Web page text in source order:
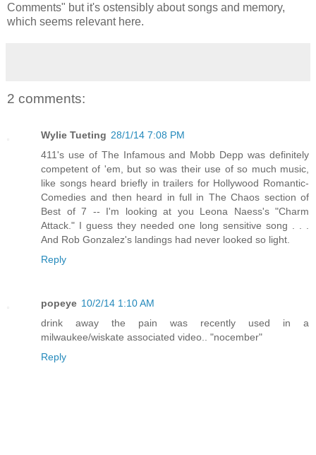
Comments" but it's ostensibly about songs and memory,
which seems relevant here.
2 comments:
Wylie Tueting 28/1/14 7:08 PM
411's use of The Infamous and Mobb Depp was definitely
competent of 'em, but so was their use of so much music,
like songs heard briefly in trailers for Hollywood Romantic-
Comedies and then heard in full in The Chaos section of
Best of 7 -- I'm looking at you Leona Naess's "Charm
Attack." I guess they needed one long sensitive song . . .
And Rob Gonzalez's landings had never looked so light.
Reply
popeye 10/2/14 1:10 AM
drink away the pain was recently used in a
milwaukee/wiskate associated video.. "nocember"
Reply